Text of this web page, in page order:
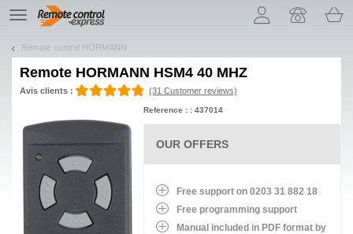
TE
navigation
Remote control HORMANN
Remote HORMANN HSM4 40 MHZ
Avis clients : (31 Customer reviews)
Reference : : 437014
OUR OFFERS
Free support on 0203 31 882 18
Free programming support
Manual included in PDF format by
Let us introduce our cookies!